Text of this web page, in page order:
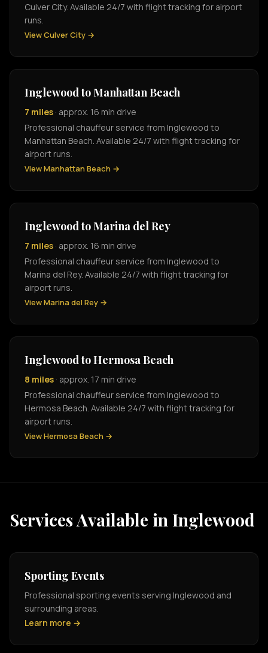
Culver City. Available 24/7 with flight tracking for airport
runs.
View Culver City →
Inglewood to Manhattan Beach
7 miles · approx. 16 min drive
Professional chauffeur service from Inglewood to
Manhattan Beach. Available 24/7 with flight tracking for
airport runs.
View Manhattan Beach →
Inglewood to Marina del Rey
7 miles · approx. 16 min drive
Professional chauffeur service from Inglewood to
Marina del Rey. Available 24/7 with flight tracking for
airport runs.
View Marina del Rey →
Inglewood to Hermosa Beach
8 miles · approx. 17 min drive
Professional chauffeur service from Inglewood to
Hermosa Beach. Available 24/7 with flight tracking for
airport runs.
View Hermosa Beach →
Services Available in Inglewood
Sporting Events
Professional sporting events serving Inglewood and
surrounding areas.
Learn more →